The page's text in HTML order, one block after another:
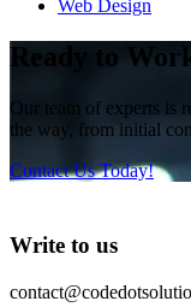
Web Design
Ready to
Our team of experts is
the way, from initial
Contact Us Today!
Write to us